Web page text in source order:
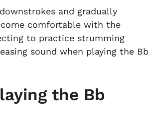
and gradually
comfortable with the
to practice strumming
sound when playing the Bb
the Bb